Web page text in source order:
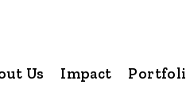
Us Impact